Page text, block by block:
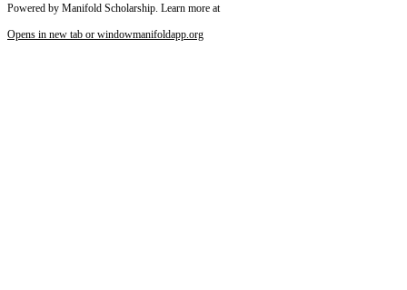
Powered by Manifold Scholarship. Learn more at
Opens in new tab or windowmanifoldapp.org